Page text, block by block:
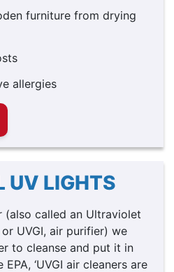
furniture from drying
allergies
UV LIGHTS
(also called an Ultraviolet
UVGI, air purifier) we
to cleanse and put it in
‘UVGI air cleaners are